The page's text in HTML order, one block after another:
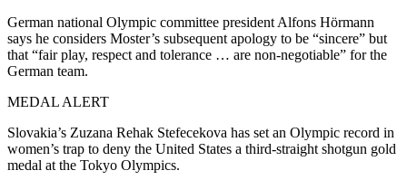
German national Olympic committee president Alfons Hörmann
says he considers Moster’s subsequent apology to be “sincere” but
that “fair play, respect and tolerance … are non-negotiable” for the
German team.
MEDAL ALERT
Slovakia’s Zuzana Rehak Stefecekova has set an Olympic record in
women’s trap to deny the United States a third-straight shotgun gold
medal at the Tokyo Olympics.